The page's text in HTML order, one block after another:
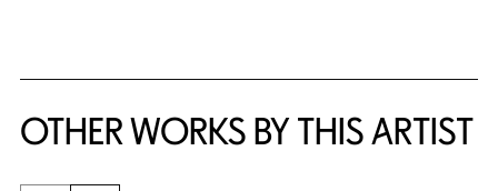
OTHER WORKS BY THIS ARTIST